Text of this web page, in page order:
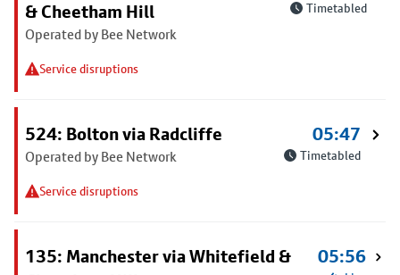
& Cheetham Hill
Operated by Bee Network
Service disruptions
Timetabled
524: Bolton via Radcliffe
Operated by Bee Network
Service disruptions
05:47
Timetabled
135: Manchester via Whitefield &
05:56